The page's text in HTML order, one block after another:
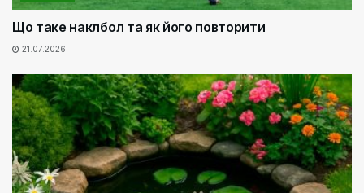
Що таке наклбол та як його повторити
21.07.2026